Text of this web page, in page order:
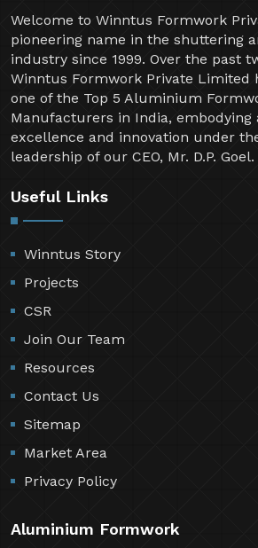
Welcome to Winntus Formwork
pioneering name in the shuttering
industry since 1999. Over the past
Winntus Formwork Private Limited
one of the Top 5 Aluminium
Manufacturers in India, embodying
excellence and innovation under
leadership of our CEO, Mr. D.P. Goel.
Useful Links
Winntus Story
Projects
CSR
Join Our Team
Resources
Contact Us
Sitemap
Market Area
Privacy Policy
Aluminium Formwork